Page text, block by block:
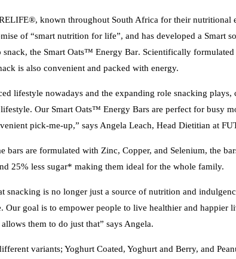
known throughout South Africa for their nutritional
of “smart nutrition for life”, and has developed a Smart
snack, the Smart Oats™ Energy Bar. Scientifically
is also convenient and packed with energy.
lifestyle nowadays and the expanding role snacking
Our Smart Oats™ Energy Bars are perfect for busy
pick-me-up,” says Angela Leach, Head Dietitian at
bars are formulated with Zinc, Copper, and Selenium, the
25% less sugar* making them ideal for the whole family.
snacking is no longer just a source of nutrition and
Our goal is to empower people to live healthier and happier
them to do just that” says Angela.
variants; Yoghurt Coated, Yoghurt and Berry, and